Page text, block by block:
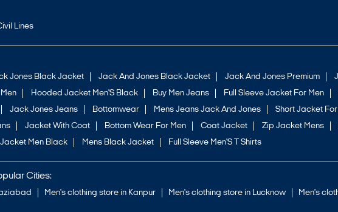
Lines
Jones Black Jacket Jack And Jones Black Jacket Jack And Jones Premium
Hooded Jacket Men'S Black Buy Men Jeans Full Sleeve Jacket For Men
Jack Jones Jeans Bottomwear Mens Jeans Jack And Jones Short Jacket
Jacket With Coat Bottom Wear For Men Coat Jacket Zip Jacket Mens
Jacket Men Black Mens Black Jacket Full Sleeve Men'S T Shirts
Cities:
Men's clothing store in Kanpur Men's clothing store in Lucknow Men's